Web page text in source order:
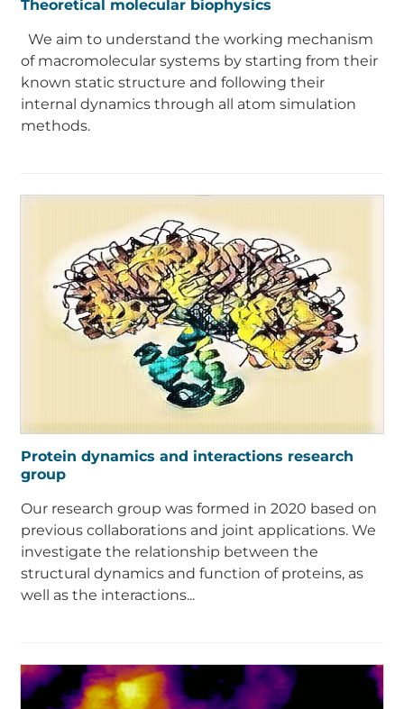
Theoretical molecular biophysics
We aim to understand the working mechanism
of macromolecular systems by starting from their
known static structure and following their
internal dynamics through all atom simulation
methods.
Protein dynamics and interactions research
group
Our research group was formed in 2020 based on
previous collaborations and joint applications. We
investigate the relationship between the
structural dynamics and function of proteins, as
well as the interactions...